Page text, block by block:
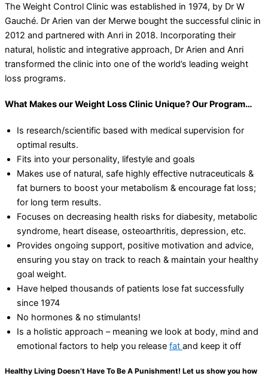
The Weight Control Clinic was established in 1974, by Dr W
Gauché. Dr Arien van der Merwe bought the successful clinic in
2012 and partnered with Anri in 2018. Incorporating their
natural, holistic and integrative approach, Dr Arien and Anri
transformed the clinic into one of the world’s leading weight
loss programs.
What Makes our Weight Loss Clinic Unique? Our Program…
Is research/scientific based with medical supervision for
optimal results.
Fits into your personality, lifestyle and goals
Makes use of natural, safe highly effective nutraceuticals &
fat burners to boost your metabolism & encourage fat loss;
for long term results.
Focuses on decreasing health risks for diabesity, metabolic
syndrome, heart disease, osteoarthritis, depression, etc.
Provides ongoing support, positive motivation and advice,
ensuring you stay on track to reach & maintain your healthy
goal weight.
Have helped thousands of patients lose fat successfully
since 1974
No hormones & no stimulants!
Is a holistic approach – meaning we look at body, mind and
emotional factors to help you release fat and keep it off
Healthy Living Doesn’t Have To Be A Punishment! Let us show you how